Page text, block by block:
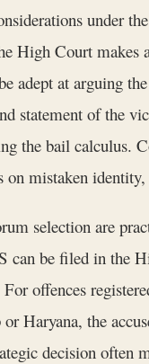
under
High Court makes
adept at arguing
statement of the
the bail calculus.
on mistaken
selection are
can be filed in the
For offences
Haryana, the
decision often